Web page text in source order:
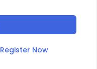
Register Now